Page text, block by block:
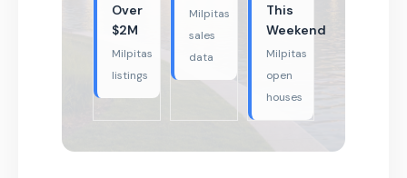
Over
$2M
Milpitas
listings
Milpitas
sales
data
This
Weekend
Milpitas
open
houses